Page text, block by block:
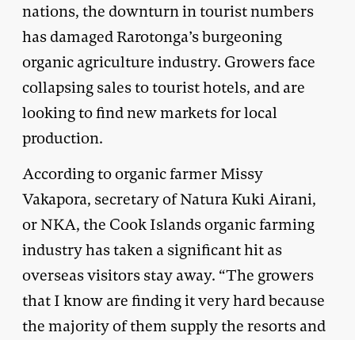
nations, the downturn in tourist numbers
has damaged Rarotonga’s burgeoning
organic agriculture industry. Growers face
collapsing sales to tourist hotels, and are
looking to find new markets for local
production.
According to organic farmer Missy
Vakapora, secretary of Natura Kuki Airani,
or NKA, the Cook Islands organic farming
industry has taken a significant hit as
overseas visitors stay away. “The growers
that I know are finding it very hard because
the majority of them supply the resorts and